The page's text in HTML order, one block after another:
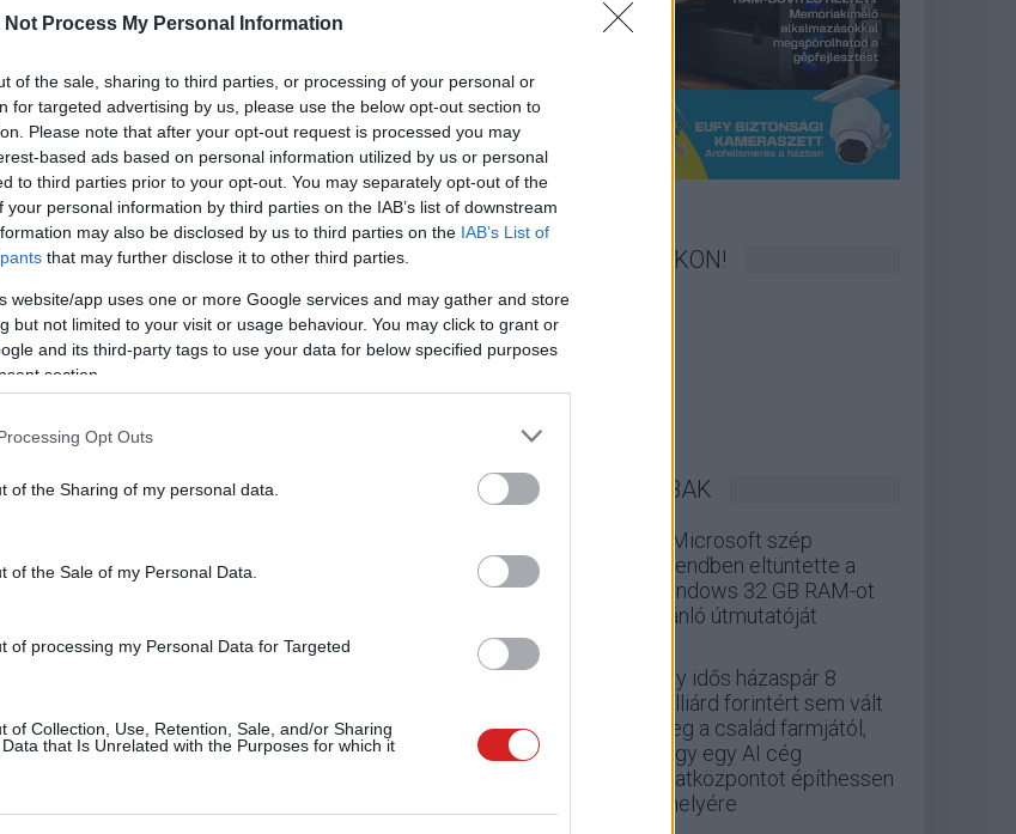
Not Process My Personal Information
of the sale, sharing to third parties, or processing of your personal or
for targeted advertising by us, please use the below opt-out section to
Please note that after your opt-out request is processed you may
based ads based on personal information utilized by us or personal
to third parties prior to your opt-out. You may separately opt-out of the
personal information by third parties on the IAB’s list of downstream
may also be disclosed by us to third parties on the IAB’s List of
that may further disclose it to other third parties.
website/app uses one or more Google services and may gather and store
but not limited to your visit or usage behaviour. You may click to grant or
and its third-party tags to use your data for below specified purposes
section.
Opt Outs
of the Sharing of my personal data.
of the Sale of my Personal Data.
of processing my Personal Data for Targeted
of Collection, Use, Retention, Sale, and/or Sharing
that Is Unrelated with the Purposes for which it
KÖVESS FACEBOOKON!
LEGOLVASOTTABBAK
A Microsoft szép
csendben eltüntette a
Windows 32 GB RAM-ot
ajánló útmutatóját
Egy idős házaspár 8
milliárd forintért sem vált
meg a család farmjától,
hogy egy AI cég
adatközpontot építhessen
a helyére